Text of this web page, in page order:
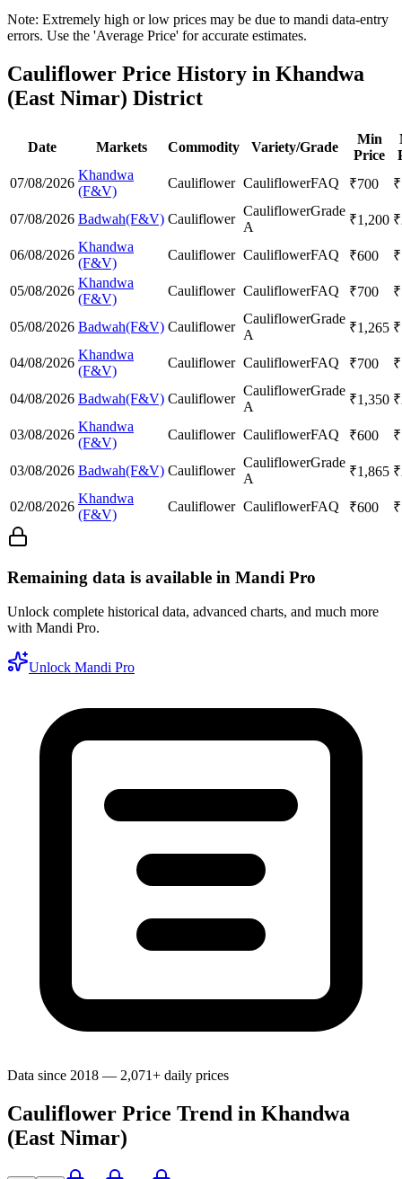
Note: Extremely high or low prices may be due to mandi data-entry
errors. Use the 'Average Price' for accurate estimates.
Cauliflower Price History in Khandwa
(East Nimar) District
Date Markets Commodity Variety/Grade
Min
Price
07/08/2026
Khandwa
(F&V)
Cauliflower CauliflowerFAQ ₹700 ₹
07/08/2026 Badwah(F&V) Cauliflower
CauliflowerGrade
A
₹1,200 ₹
06/08/2026
Khandwa
(F&V)
Cauliflower CauliflowerFAQ ₹600 ₹
05/08/2026
Khandwa
(F&V)
Cauliflower CauliflowerFAQ ₹700 ₹
05/08/2026 Badwah(F&V) Cauliflower
CauliflowerGrade
A
₹1,265 ₹
04/08/2026
Khandwa
(F&V)
Cauliflower CauliflowerFAQ ₹700 ₹
04/08/2026 Badwah(F&V) Cauliflower
CauliflowerGrade
A
₹1,350 ₹
03/08/2026
Khandwa
(F&V)
Cauliflower CauliflowerFAQ ₹600 ₹
03/08/2026 Badwah(F&V) Cauliflower
CauliflowerGrade
A
₹1,865 ₹
02/08/2026
Khandwa
(F&V)
Cauliflower CauliflowerFAQ ₹600 ₹
Remaining data is available in Mandi Pro
Unlock complete historical data, advanced charts, and much more
with Mandi Pro.
Unlock Mandi Pro
Data since 2018 — 2,071+ daily prices
Cauliflower Price Trend in Khandwa
(East Nimar)